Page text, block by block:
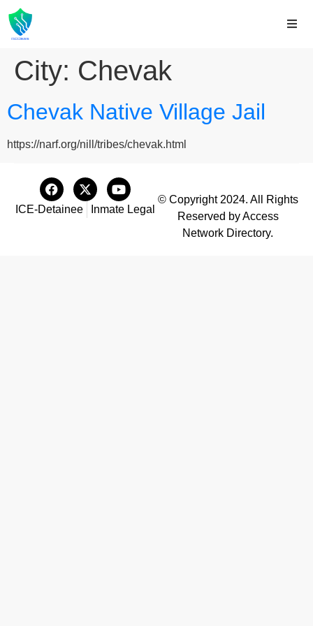
City: Chevak
Chevak Native Village Jail
https://narf.org/nill/tribes/chevak.html
ICE-Detainee Inmate Legal
© Copyright 2024. All Rights
Reserved by Access
Network Directory.